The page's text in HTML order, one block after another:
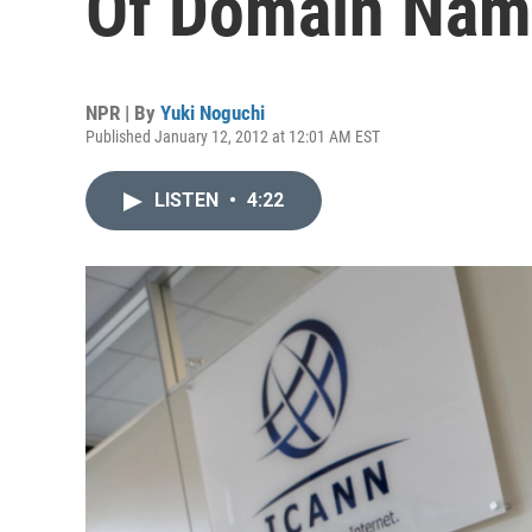
NPR | By Yuki Noguchi
Published January 12, 2012 at 12:01 AM EST
LISTEN • 4:22